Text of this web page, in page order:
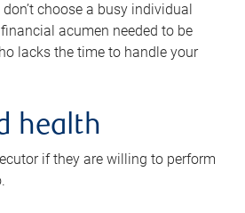
choose a busy individual
acumen needed to be
lacks the time to handle your
health
if they are willing to perform